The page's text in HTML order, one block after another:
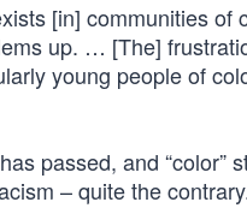
[in] communities
up. … [The]
young people of
passed, and “color”
– quite the